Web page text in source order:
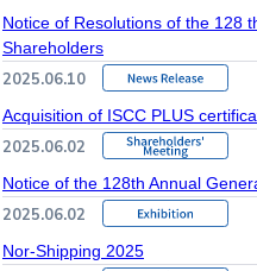
Notice of Resolutions of the 128
Shareholders
2025.06.10
Acquisition of ISCC PLUS
2025.06.02
Notice of the 128th Annual
2025.06.02
Nor-Shipping 2025